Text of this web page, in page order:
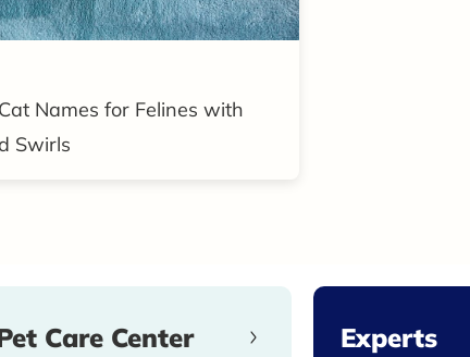
Names for Felines with
Swirls
Care Center Experts